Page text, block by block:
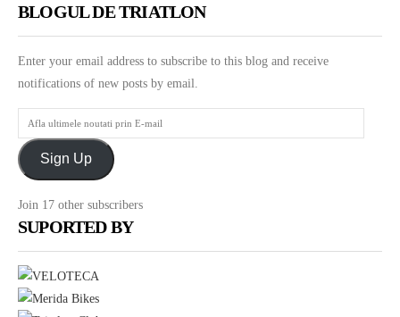
BLOGUL DE TRIATLON
Enter your email address to subscribe to this blog and receive
notifications of new posts by email.
Afla
ultimele
noutati
prin
E-
mail
Sign Up
Join 17 other subscribers
SUPORTED BY